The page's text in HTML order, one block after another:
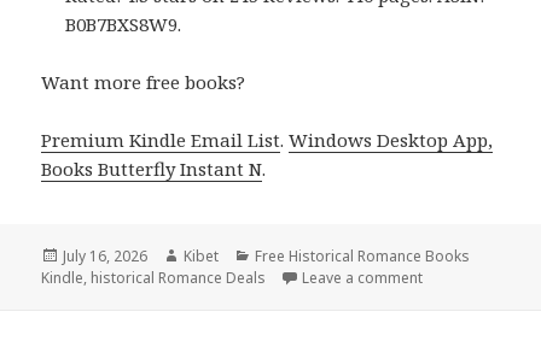
B0B7BXS8W9.
Want more free books?
Premium Kindle Email List.Windows Desktop App,
Books Butterfly Instant N.
Posted
on
July 16, 2026 Author
Kibet Categories
Free Historical Romance Books
Kindle, historical Romance Deals Leave a comment